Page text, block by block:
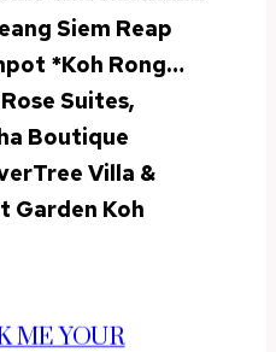
Siem Reap
*Koh Rong…
Suites,
Boutique
Villa &
Garden Koh
ME YOUR